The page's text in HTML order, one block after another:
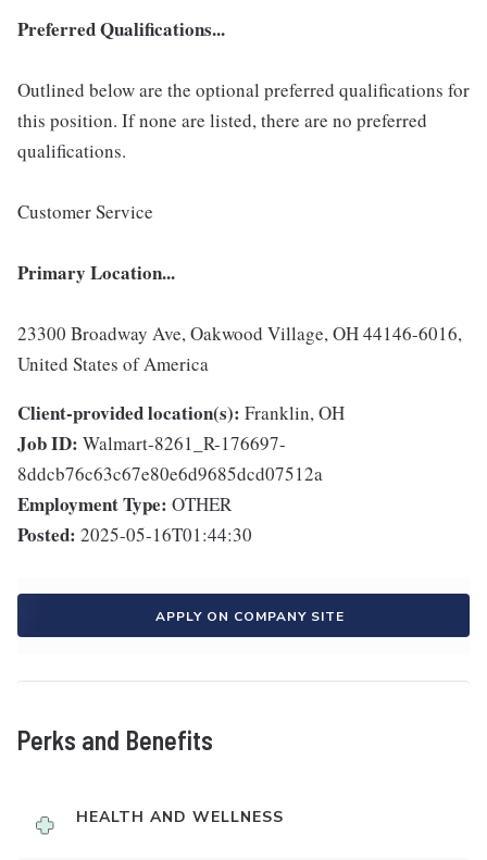
Preferred Qualifications...
Outlined below are the optional preferred qualifications for
this position. If none are listed, there are no preferred
qualifications.
Customer Service
Primary Location...
23300 Broadway Ave, Oakwood Village, OH 44146-6016,
United States of America
Client-provided location(s): Franklin, OH
Job ID: Walmart-8261_R-176697-
8ddcb76c63c67e80e6d9685dcd07512a
Employment Type: OTHER
Posted: 2025-05-16T01:44:30
APPLY ON COMPANY SITE
Perks and Benefits
HEALTH AND WELLNESS